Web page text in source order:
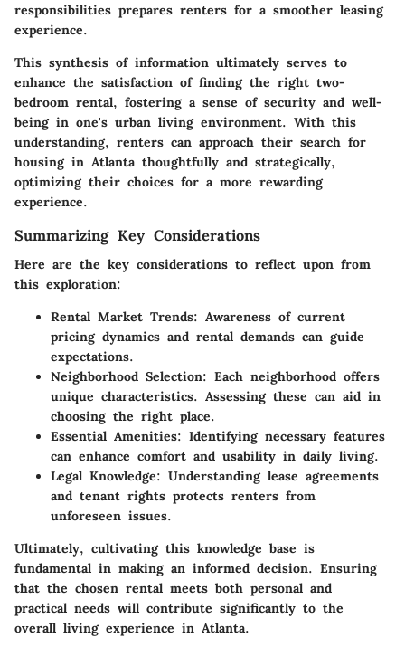
responsibilities prepares renters for a smoother leasing
experience.
This synthesis of information ultimately serves to
enhance the satisfaction of finding the right two-
bedroom rental, fostering a sense of security and well-
being in one's urban living environment. With this
understanding, renters can approach their search for
housing in Atlanta thoughtfully and strategically,
optimizing their choices for a more rewarding
experience.
Summarizing Key Considerations
Here are the key considerations to reflect upon from
this exploration:
Rental Market Trends: Awareness of current
pricing dynamics and rental demands can guide
expectations.
Neighborhood Selection: Each neighborhood offers
unique characteristics. Assessing these can aid in
choosing the right place.
Essential Amenities: Identifying necessary features
can enhance comfort and usability in daily living.
Legal Knowledge: Understanding lease agreements
and tenant rights protects renters from
unforeseen issues.
Ultimately, cultivating this knowledge base is
fundamental in making an informed decision. Ensuring
that the chosen rental meets both personal and
practical needs will contribute significantly to the
overall living experience in Atlanta.